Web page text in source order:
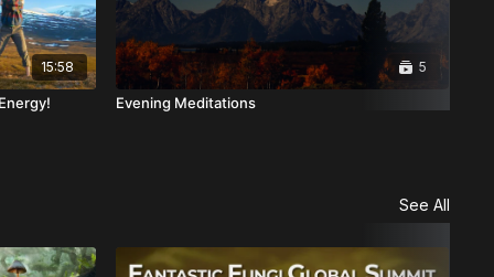
15:58 5
Evening Meditations
See All